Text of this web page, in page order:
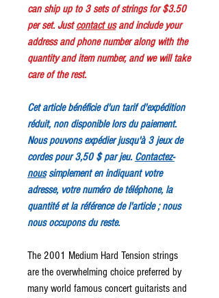
can ship up to 3 sets of strings for $3.50
per set. Justcontact usand include your
address and phone number along with the
quantity and item number, and we will take
care of the rest.
Cet article bénéficie d'un tarif d'expédition
réduit, non disponible lors du paiement.
Nous pouvons expédier jusqu'à 3 jeux de
cordes pour 3,50 $ par jeu. Contactez-
noussimplement en indiquant votre
adresse, votre numéro de téléphone, la
quantité et la référence de l'article ; nous
nous occupons du reste.
The 2001 Medium Hard Tension strings
are the overwhelming choice preferred by
many world famous concert guitarists and